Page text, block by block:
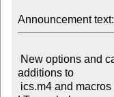
Announcement text:
additions to